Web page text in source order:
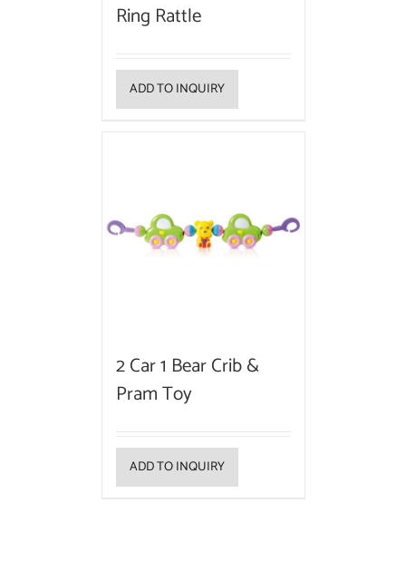
Ring Rattle
ADD TO INQUIRY
2 Car 1 Bear Crib &
Pram Toy
ADD TO INQUIRY